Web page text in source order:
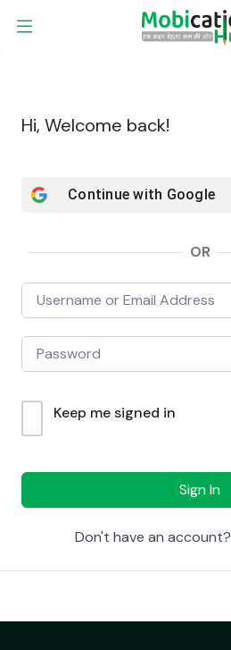
Hi, Welcome back!
Continue with Google
OR
Keep me signed in
Sign In
Don't have an account?